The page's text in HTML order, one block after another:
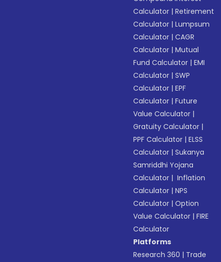
Calculator |Retirement
Calculator |Lumpsum
Calculator |CAGR
Calculator |Mutual
Fund Calculator |EMI
Calculator |SWP
Calculator |EPF
Calculator |Future
Value Calculator |
Gratuity Calculator |
PPF Calculator |ELSS
Calculator |Sukanya
Samriddhi Yojana
Calculator | Inflation
Calculator |NPS
Calculator |Option
Value Calculator |FIRE
Calculator
Platforms
Research 360 | Trade